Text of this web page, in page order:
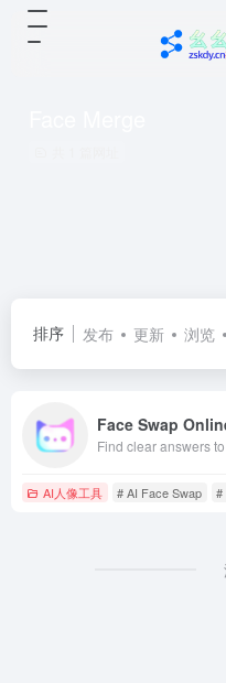
排序 发布 更新 浏览
Face Swap
AI人像工具 # AI Face Swap #